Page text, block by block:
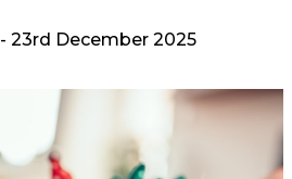
- 23rd December 2025